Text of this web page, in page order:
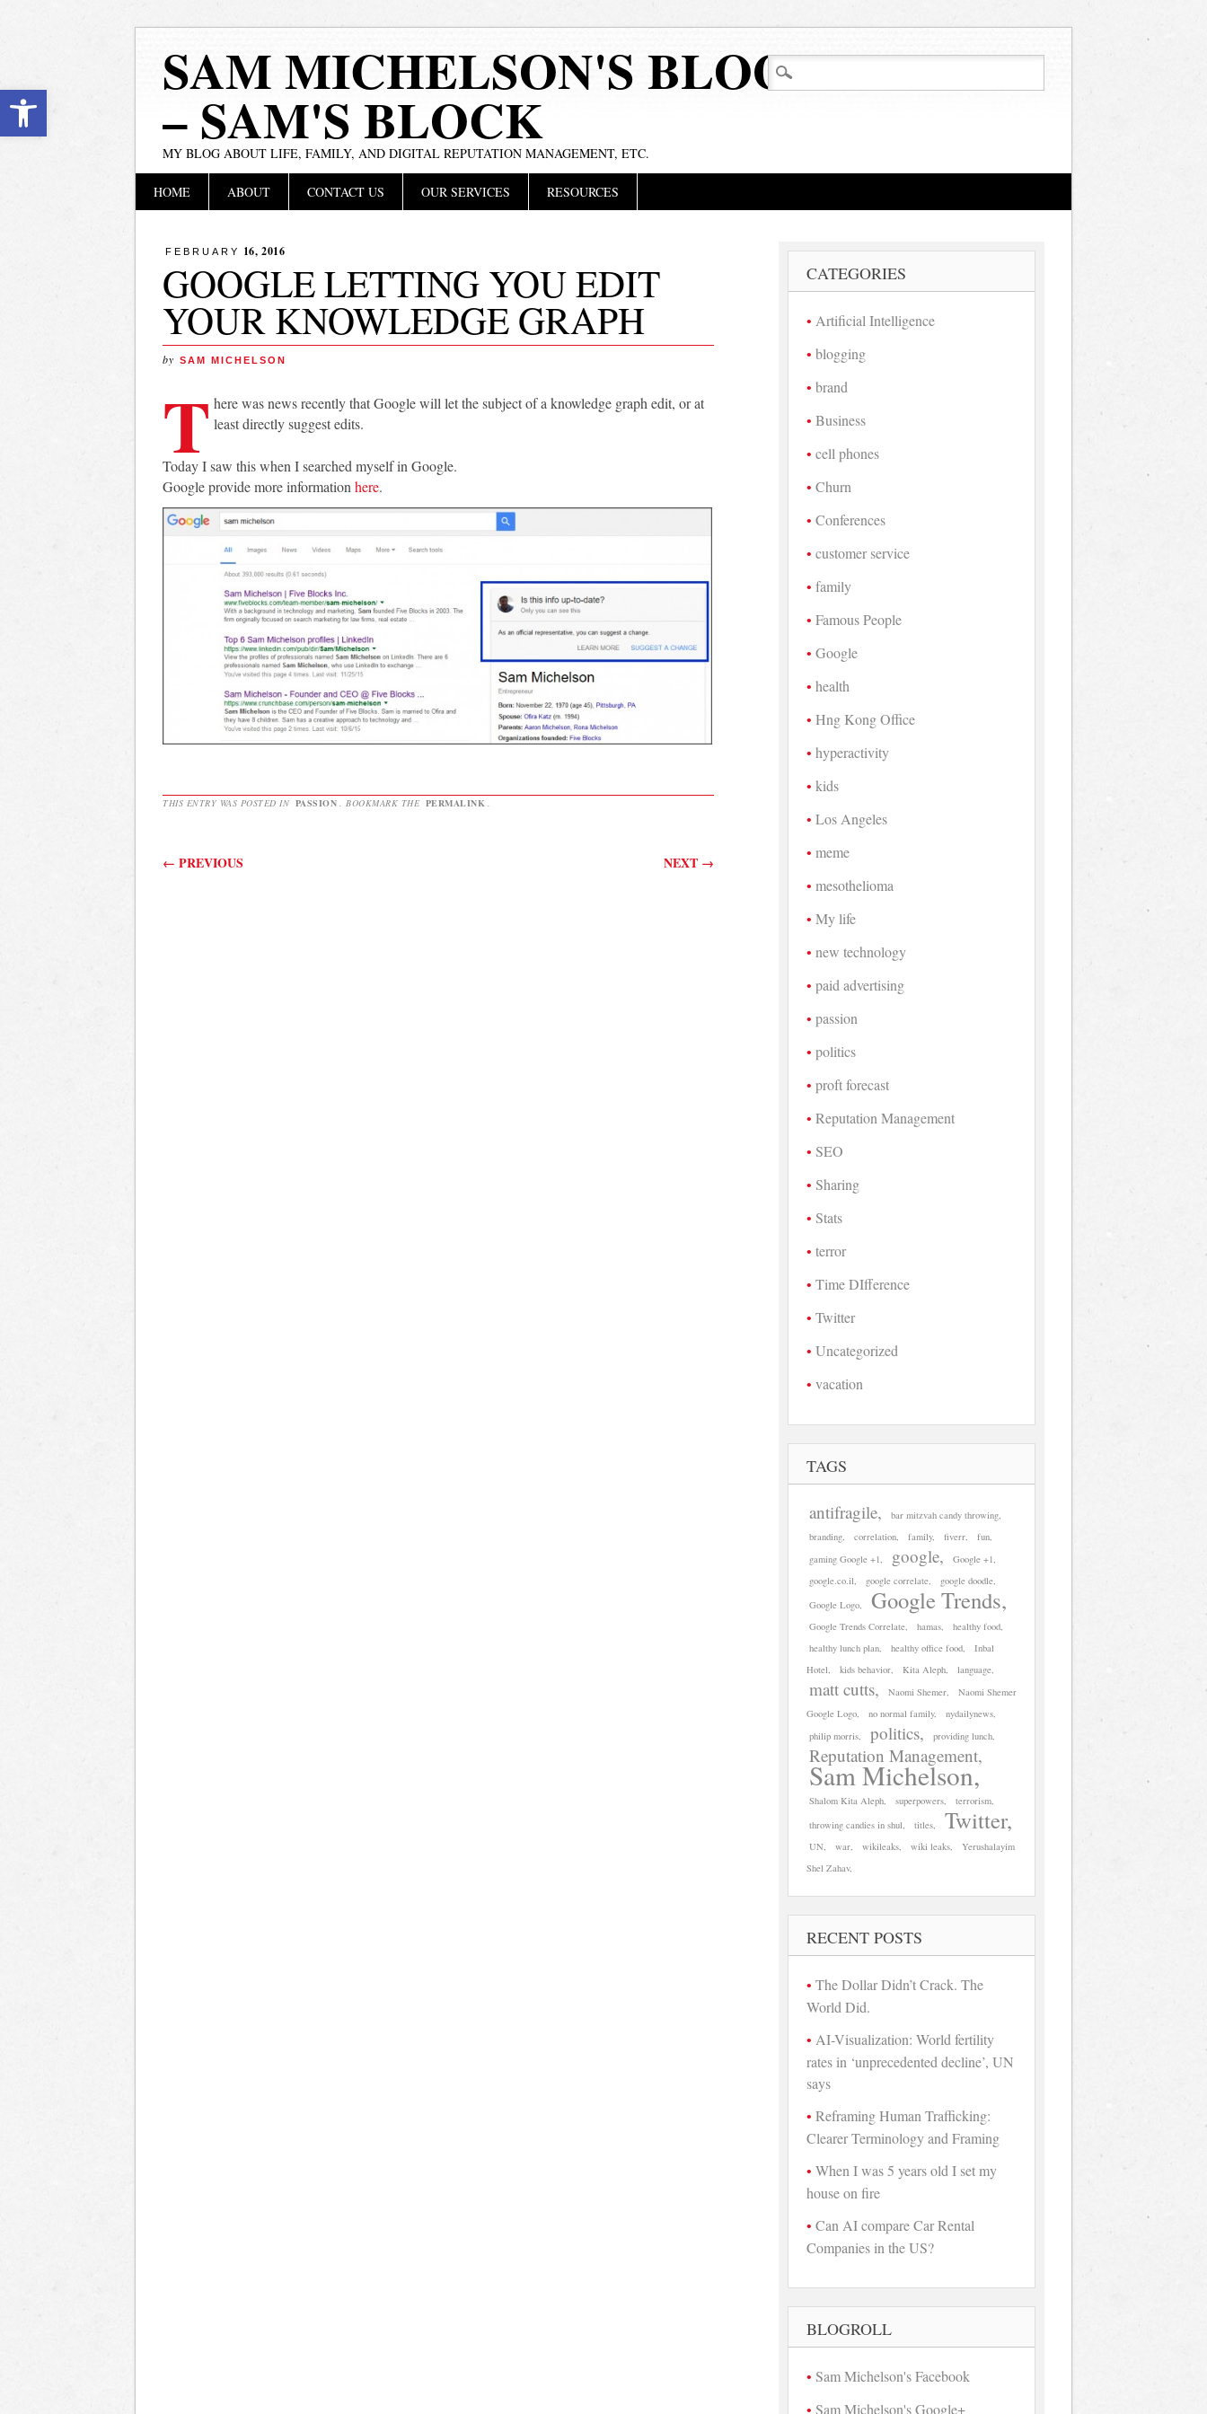
Open toolbar SAM MICHELSON'S BLOG
– SAM'S BLOCK
MY BLOG ABOUT LIFE, FAMILY, AND DIGITAL REPUTATION MANAGEMENT, ETC.
Main menu
HOME ABOUT CONTACT US OUR SERVICES RESOURCES
FEBRUARY 16, 2016
GOOGLE LETTING YOU EDIT
YOUR KNOWLEDGE GRAPH
by SAM MICHELSON
T here was news recently that Google will let the subject of a knowledge graph edit, or at
least directly suggest edits.
Today I saw this when I searched myself in Google.
Google provide more information here.
THIS ENTRY WAS POSTED IN PASSION . BOOKMARK THE PERMALINK .
Post navigation
← PREVIOUS NEXT →
CATEGORIES
Artificial Intelligence
blogging
brand
Business
cell phones
Churn
Conferences
customer service
family
Famous People
Google
health
Hng Kong Office
hyperactivity
kids
Los Angeles
meme
mesothelioma
My life
new technology
paid advertising
passion
politics
proft forecast
Reputation Management
SEO
Sharing
Stats
terror
Time DIfference
Twitter
Uncategorized
vacation
TAGS
antifragile
bar mitzvah candy throwing
branding
correlation family fiverr
fun
gaming Google +1
google
Google +1
google.co.il
google correlate
google doodle
Google Logo
Google Trends
Google Trends Correlate hamas
healthy food
healthy lunch plan
healthy office food
Inbal
Hotel
kids behavior Kita Aleph language
matt cutts Naomi Shemer
Naomi Shemer
Google Logo
no normal family
nydailynews
philip morris
politics providing lunch
Reputation Management
Sam Michelson
Shalom Kita Aleph superpowers
terrorism
throwing candies in shul
titles Twitter
UN war wikileaks wiki leaks
Yerushalayim
Shel Zahav
RECENT POSTS
The Dollar Didn’t Crack. The
World Did.
AI-Visualization: World fertility
rates in ‘unprecedented decline’, UN
says
Reframing Human Trafficking:
Clearer Terminology and Framing
When I was 5 years old I set my
house on fire
Can AI compare Car Rental
Companies in the US?
BLOGROLL
Sam Michelson's Facebook
Sam Michelson's Google+